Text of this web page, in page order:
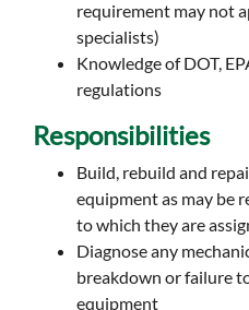
requirement may not
specialists)
Knowledge of DOT,
regulations
Responsibilities
Build, rebuild and
equipment as may be
to which they are
Diagnose any
breakdown or failure
equipment